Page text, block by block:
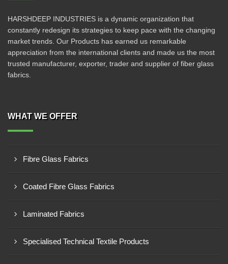
HARSHDEEP INDUSTRIES is a dynamic organization that
constantly redesign its strategies to keep pace with the changing
market trends. Our Products has earned us remarkable
appreciation from the international clients and made us the most
trusted manufacturer, exporter, trader and supplier of fiber glass
fabrics.
WHAT WE OFFER
Fibre Glass Fabrics
Coated Fibre Glass Fabrics
Laminated Fabrics
Specialised Technical Textile Products